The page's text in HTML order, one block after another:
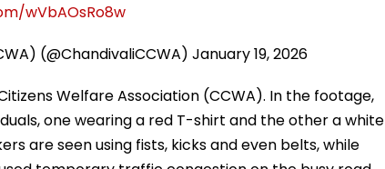
wVbAOsRo8w
(@ChandivaliCCWA) January 19, 2026
Welfare Association (CCWA). In the footage,
one wearing a red T-shirt and the other a white
are seen using fists, kicks and even belts, while